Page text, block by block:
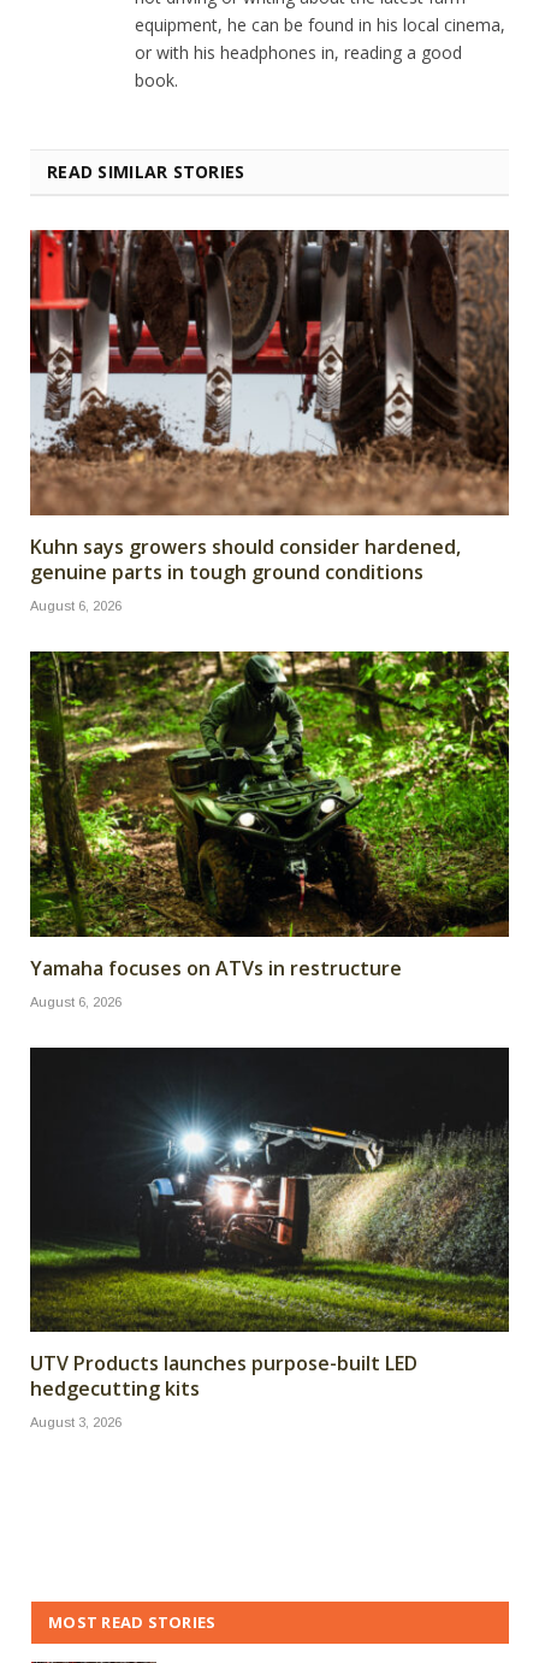
equipment, he can be found in his local cinema,
or with his headphones in, reading a good
book.
READ SIMILAR STORIES
Kuhn says growers should consider hardened,
genuine parts in tough ground conditions
August 6, 2026
Yamaha focuses on ATVs in restructure
August 6, 2026
UTV Products launches purpose-built LED
hedgecutting kits
August 3, 2026
MOST READ STORIES